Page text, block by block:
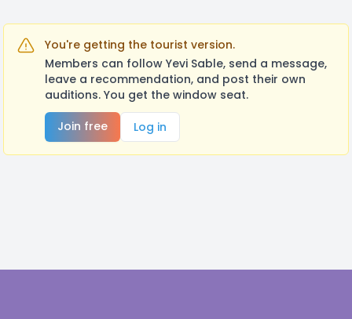
You're getting the tourist version.
Members can follow Yevi Sable, send a message,
leave a recommendation, and post their own
auditions. You get the window seat.
Join free
Log in